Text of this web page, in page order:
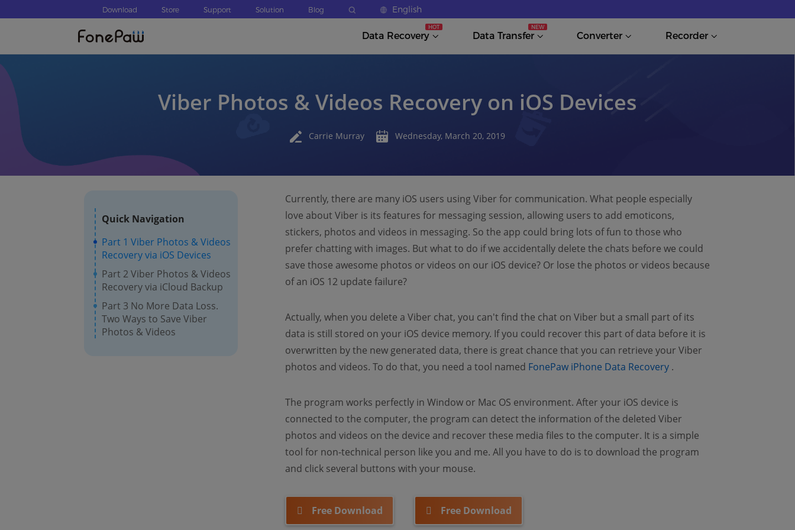
Download Store Support Solution Blog English
Data Recovery Data Transfer Converter Recorder
Viber Photos & Videos Recovery on iOS Devices
Carrie Murray Wednesday, March 20, 2019
Quick Navigation
Part 1 Viber Photos & Videos
Recovery via iOS Devices
Part 2 Viber Photos & Videos
Recovery via iCloud Backup
Part 3 No More Data Loss.
Two Ways to Save Viber
Photos & Videos
Currently, there are many iOS users using Viber for communication. What people especially
love about Viber is its features for messaging session, allowing users to add emoticons,
stickers, photos and videos in messaging. So the app could bring lots of fun to those who
prefer chatting with images. But what to do if we accidentally delete the chats before we could
save those awesome photos or videos on our iOS device? Or lose the photos or videos because
of an iOS 12 update failure?
Actually, when you delete a Viber chat, you can't find the chat on Viber but a small part of its
data is still stored on your iOS device memory. If you could recover this part of data before it is
overwritten by the new generated data, there is great chance that you can retrieve your Viber
photos and videos. To do that, you need a tool named FonePaw iPhone Data Recovery (opens new window)
.
The program works perfectly in Window or Mac OS environment. After your iOS device is
connected to the computer, the program can detect the information of the deleted Viber
photos and videos on the device and recover these media files to the computer. It is a simple
tool for non-technical person like you and me. All you have to do is to download the program
and click several buttons with your mouse.
Free Download Free Download